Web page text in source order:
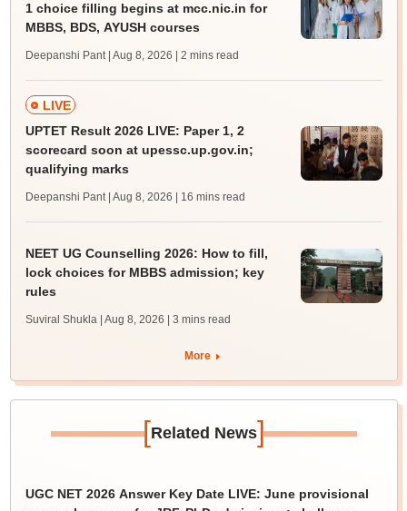
1 choice filling begins at mcc.nic.in for
MBBS, BDS, AYUSH courses
Deepanshi Pant | Aug 8, 2026 | 2 mins read
LIVE
UPTET Result 2026 LIVE: Paper 1, 2
scorecard soon at upessc.up.gov.in;
qualifying marks
Deepanshi Pant | Aug 8, 2026 | 16 mins read
NEET UG Counselling 2026: How to fill,
lock choices for MBBS admission; key
rules
Suviral Shukla | Aug 8, 2026 | 3 mins read
More
[Related News]
UGC NET 2026 Answer Key Date LIVE: June provisional